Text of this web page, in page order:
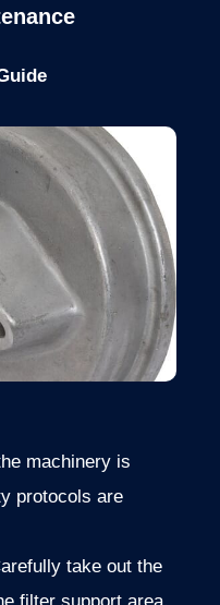
machinery is
protocols are
take out the